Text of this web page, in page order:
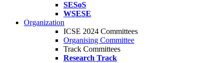
SESoS
WSESE
Organization
ICSE 2024 Committees
Organising Committee
Track Committees
Research Track